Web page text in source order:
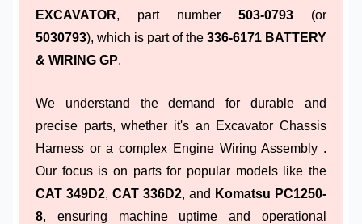
EXCAVATOR, part number 503-0793 (or
5030793), which is part of the 336-6171 BATTERY
& WIRING GP.
We understand the demand for durable and
precise parts, whether it's an Excavator Chassis
Harness or a complex Engine Wiring Assembly .
Our focus is on parts for popular models like the
CAT 349D2, CAT 336D2, and Komatsu PC1250-
8, ensuring machine uptime and operational